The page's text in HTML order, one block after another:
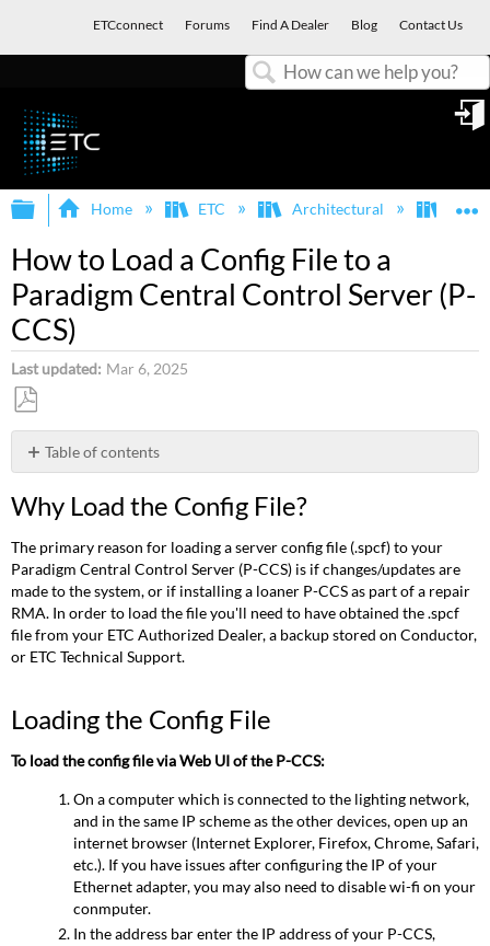
ETCconnect Forums Find A Dealer Blog Contact Us
Expand/collapse global hierarchy
Home ETC Architectural
How to Load a Config File to a
Paradigm Central Control Server (P-
CCS)
Last updated Mar 6, 2025
Save
as
PDF
Table of contents
Load
the
Config
File?
Loading
the
Config
File
Links
Why Load the Config File?
The primary reason for loading a server config file (.spcf) to your
Paradigm Central Control Server (P-CCS) is if changes/updates are
made to the system, or if installing a loaner P-CCS as part of a repair
RMA. In order to load the file you'll need to have obtained the .spcf
file from your ETC Authorized Dealer, a backup stored on Conductor,
or ETC Technical Support.
Loading the Config File
To load the config file via Web UI of the P-CCS:
On a computer which is connected to the lighting network,
and in the same IP scheme as the other devices, open up an
internet browser (Internet Explorer, Firefox, Chrome, Safari,
etc.). If you have issues after configuring the IP of your
Ethernet adapter, you may also need to disable wi-fi on your
conmputer.
In the address bar enter the IP address of your P-CCS,